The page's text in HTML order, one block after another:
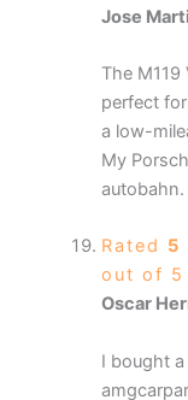
Jose
The
perfect
a low-
My
autobahn.
Rated 5
out of 5
Oscar
I bought